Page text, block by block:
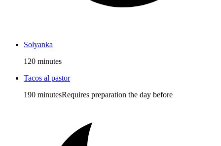
Solyanka
120 minutes
Tacos al pastor
190 minutesRequires preparation the day before